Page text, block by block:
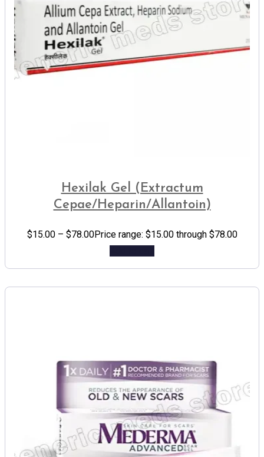
Hexilak Gel (Extractum
Cepae/Heparin/Allantoin)
$15.00 – $78.00Price range: $15.00 through $78.00